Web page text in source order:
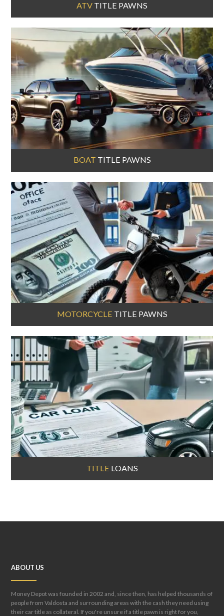
ATV TITLE PAWNS
BOAT TITLE PAWNS
MOTORCYCLE TITLE PAWNS
TITLE LOANS
ABOUT US
Money Depot was founded in 2002 and, since then, has helped thousands of
people from Valdosta and surrounding areas with the cash they need using
their car title as collateral. If you're unsure if a title pawn is right for you,